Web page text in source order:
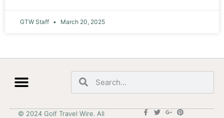
GTW Staff March 20, 2025
© 2024 Golf Travel Wire. All